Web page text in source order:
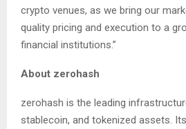
crypto venues, as we bring our
quality pricing and execution to a
financial institutions.”
About zerohash
zerohash is the leading
stablecoin, and tokenized assets.